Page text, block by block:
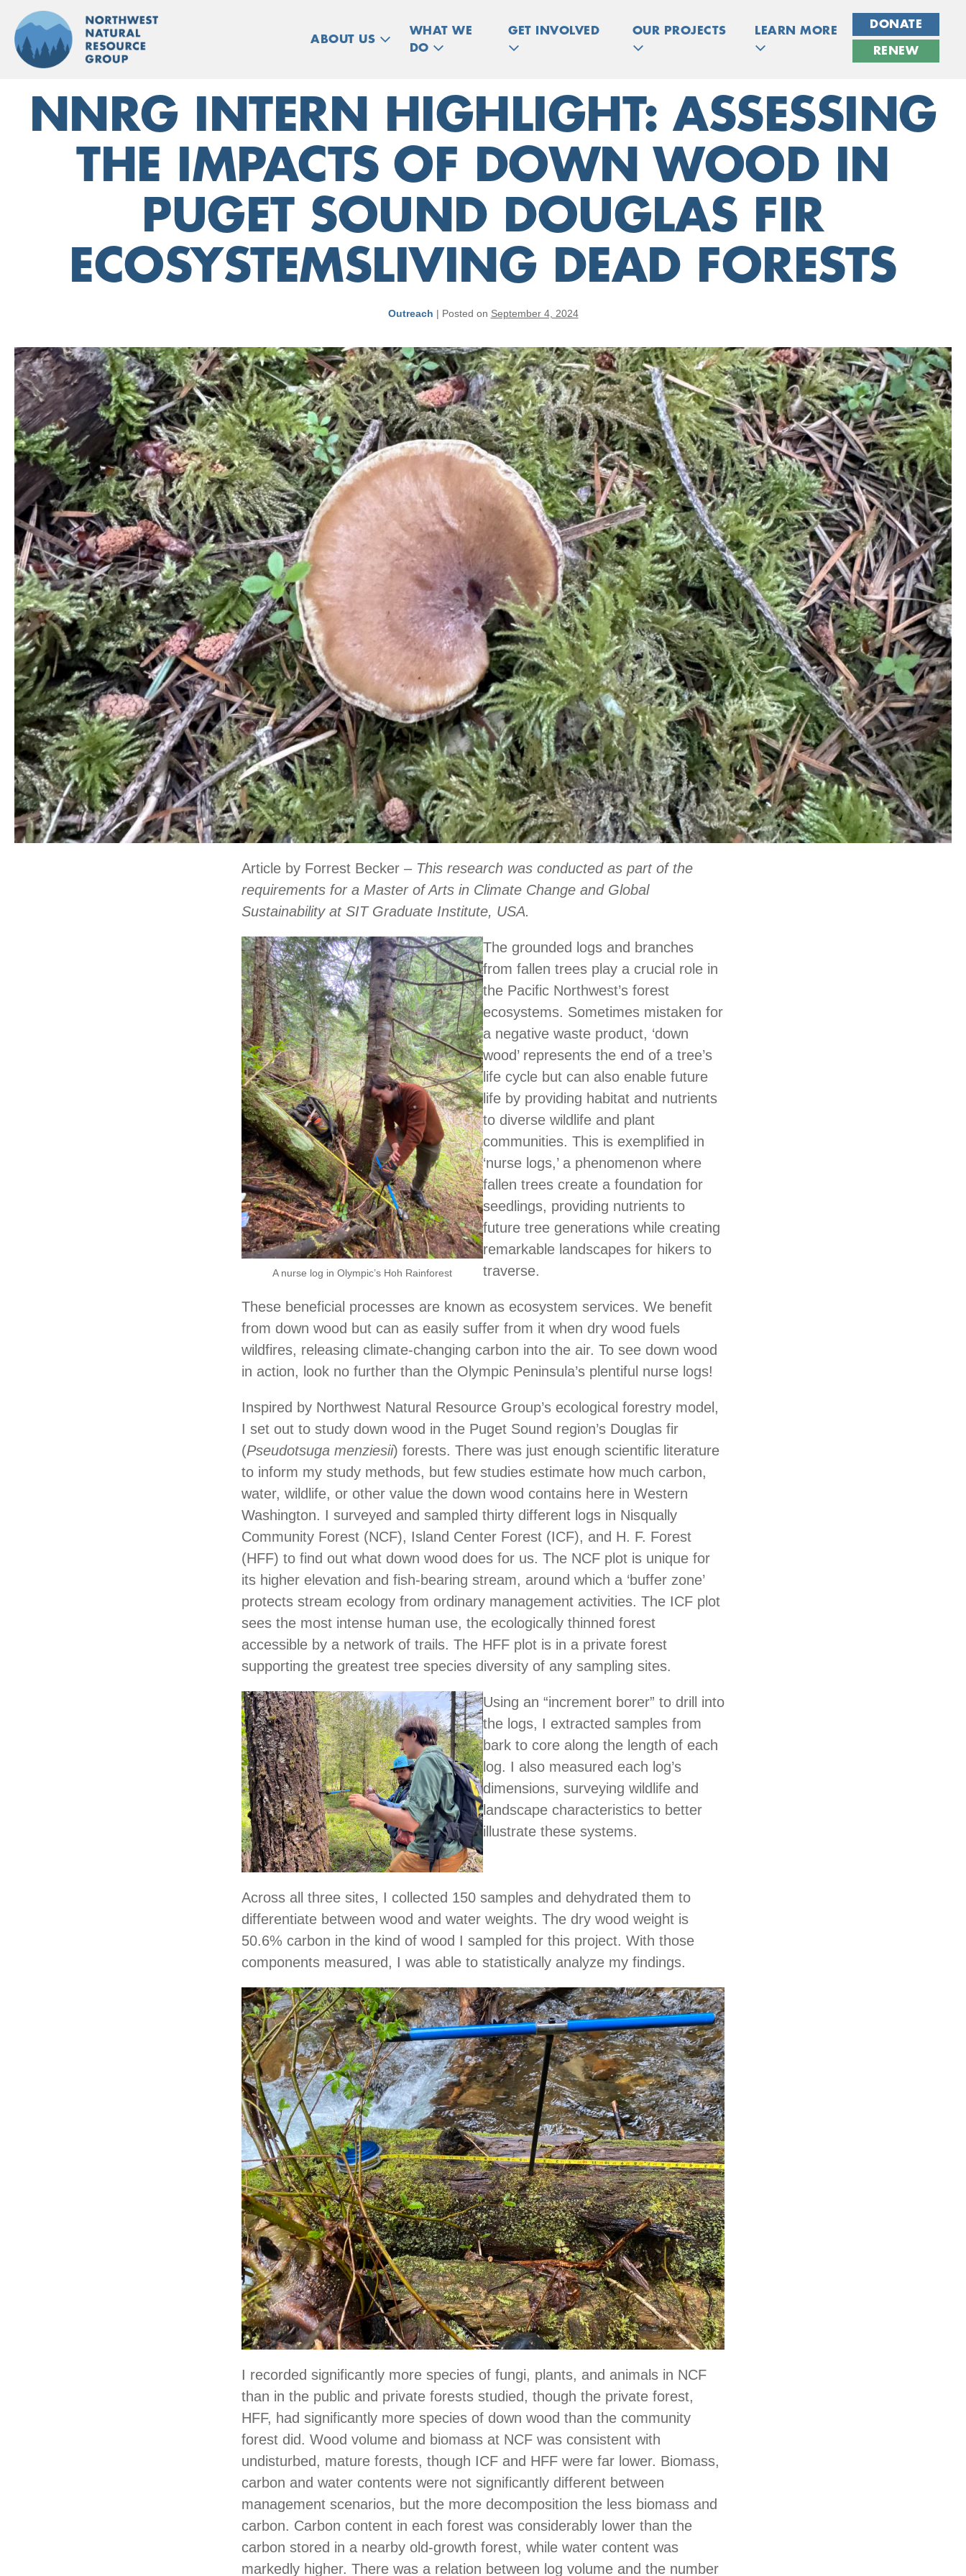
content
ABOUT US
WHAT WE
DO
GET INVOLVED OUR PROJECTS LEARN MORE
DONATE
RENEW
NNRG INTERN HIGHLIGHT: ASSESSING
THE IMPACTS OF DOWN WOOD IN
PUGET SOUND DOUGLAS FIR
ECOSYSTEMSLIVING DEAD FORESTS
Outreach | Posted on September 4, 2024
Article by Forrest Becker – This research was conducted as part of the
requirements for a Master of Arts in Climate Change and Global
Sustainability at SIT Graduate Institute, USA.
A nurse log in Olympic’s Hoh Rainforest
The grounded logs and branches
from fallen trees play a crucial role in
the Pacific Northwest’s forest
ecosystems. Sometimes mistaken for
a negative waste product, ‘down
wood’ represents the end of a tree’s
life cycle but can also enable future
life by providing habitat and nutrients
to diverse wildlife and plant
communities. This is exemplified in
‘nurse logs,’ a phenomenon where
fallen trees create a foundation for
seedlings, providing nutrients to
future tree generations while creating
remarkable landscapes for hikers to
traverse.
These beneficial processes are known as ecosystem services. We benefit
from down wood but can as easily suffer from it when dry wood fuels
wildfires, releasing climate-changing carbon into the air. To see down wood
in action, look no further than the Olympic Peninsula’s plentiful nurse logs!
Inspired by Northwest Natural Resource Group’s ecological forestry model,
I set out to study down wood in the Puget Sound region’s Douglas fir
(Pseudotsuga menziesii) forests. There was just enough scientific literature
to inform my study methods, but few studies estimate how much carbon,
water, wildlife, or other value the down wood contains here in Western
Washington. I surveyed and sampled thirty different logs in Nisqually
Community Forest (NCF), Island Center Forest (ICF), and H. F. Forest
(HFF) to find out what down wood does for us. The NCF plot is unique for
its higher elevation and fish-bearing stream, around which a ‘buffer zone’
protects stream ecology from ordinary management activities. The ICF plot
sees the most intense human use, the ecologically thinned forest
accessible by a network of trails. The HFF plot is in a private forest
supporting the greatest tree species diversity of any sampling sites.
Using an “increment borer” to drill into
the logs, I extracted samples from
bark to core along the length of each
log. I also measured each log’s
dimensions, surveying wildlife and
landscape characteristics to better
illustrate these systems.
Across all three sites, I collected 150 samples and dehydrated them to
differentiate between wood and water weights. The dry wood weight is
50.6% carbon in the kind of wood I sampled for this project. With those
components measured, I was able to statistically analyze my findings.
I recorded significantly more species of fungi, plants, and animals in NCF
than in the public and private forests studied, though the private forest,
HFF, had significantly more species of down wood than the community
forest did. Wood volume and biomass at NCF was consistent with
undisturbed, mature forests, though ICF and HFF were far lower. Biomass,
carbon and water contents were not significantly different between
management scenarios, but the more decomposition the less biomass and
carbon. Carbon content in each forest was considerably lower than the
carbon stored in a nearby old-growth forest, while water content was
markedly higher. There was a relation between log volume and the number